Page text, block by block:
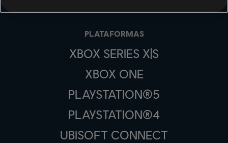
PLATAFORMAS
XBOX SERIES X|S
XBOX ONE
PLAYSTATION®5
PLAYSTATION®4
UBISOFT CONNECT